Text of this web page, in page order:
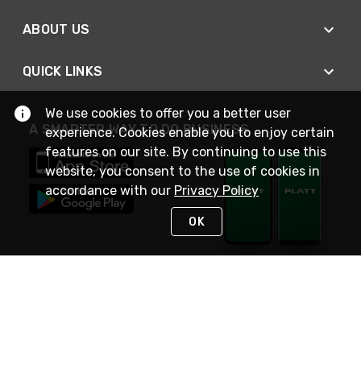
ABOUT US
QUICK LINKS
A SMARTER WAY TO DO BUSINESS
We use cookies to offer you a better user
experience. Cookies enable you to enjoy certain
features on our site. By continuing to use this
website, you consent to the use of cookies in
accordance with our Privacy Policy
OK